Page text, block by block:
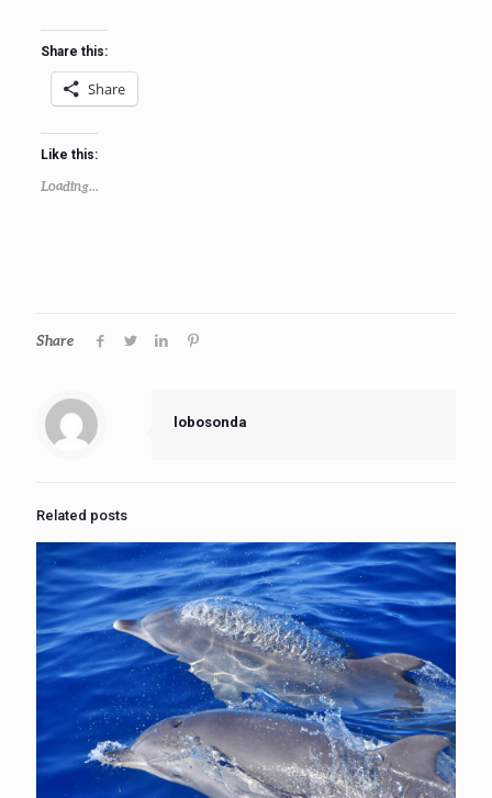
Share this:
Share
Like this:
Loading...
Share
lobosonda
Related posts